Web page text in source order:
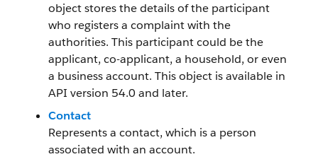
object stores the details of the participant
who registers a complaint with the
authorities. This participant could be the
applicant, co-applicant, a household, or even
a business account. This object is available in
API version 54.0 and later.
Contact
Represents a contact, which is a person
associated with an account.